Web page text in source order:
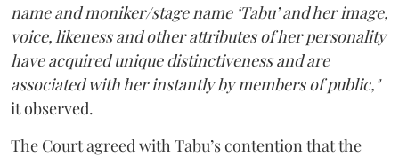
name and moniker/stage name ‘Tabu’ and her image,
voice, likeness and other attributes of her personality
have acquired unique distinctiveness and are
associated with her instantly by members of public,"
it observed.
The Court agreed with Tabu’s contention that the